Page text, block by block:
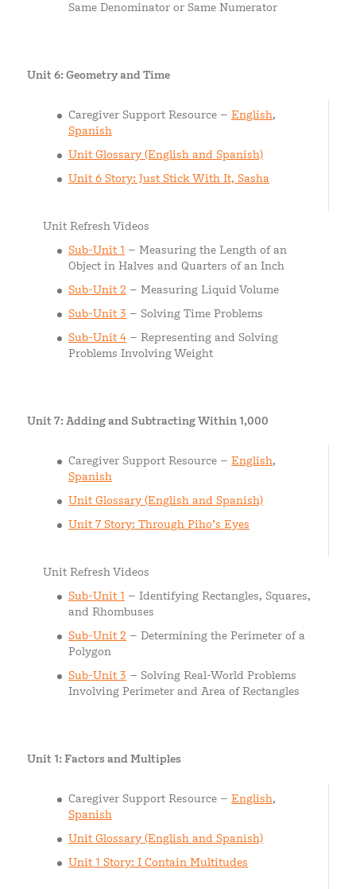
Same Denominator or Same Numerator
Unit 6: Geometry and Time
Caregiver Support Resource – English,
Spanish
Unit Glossary (English and Spanish)
Unit 6 Story: Just Stick With It, Sasha
Unit Refresh Videos
Sub-Unit 1 – Measuring the Length of an
Object in Halves and Quarters of an Inch
Sub-Unit 2 – Measuring Liquid Volume
Sub-Unit 3 – Solving Time Problems
Sub-Unit 4 – Representing and Solving
Problems Involving Weight
Unit 7: Adding and Subtracting Within 1,000
Caregiver Support Resource – English,
Spanish
Unit Glossary (English and Spanish)
Unit 7 Story: Through Piho’s Eyes
Unit Refresh Videos
Sub-Unit 1 – Identifying Rectangles, Squares,
and Rhombuses
Sub-Unit 2 – Determining the Perimeter of a
Polygon
Sub-Unit 3 – Solving Real-World Problems
Involving Perimeter and Area of Rectangles
Unit 1: Factors and Multiples
Caregiver Support Resource – English,
Spanish
Unit Glossary (English and Spanish)
Unit 1 Story: I Contain Multitudes